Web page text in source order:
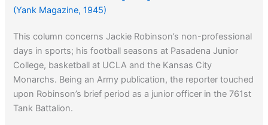
(Yank Magazine, 1945)
This column concerns Jackie Robinson’s non-professional
days in sports; his football seasons at Pasadena Junior
College, basketball at UCLA and the Kansas City
Monarchs. Being an Army publication, the reporter touched
upon Robinson’s brief period as a junior officer in the 761st
Tank Battalion.